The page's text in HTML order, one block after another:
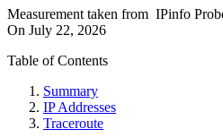
Measurement taken from IPinfo
On July 22, 2026
Table of Contents
Summary
IP Addresses
Traceroute